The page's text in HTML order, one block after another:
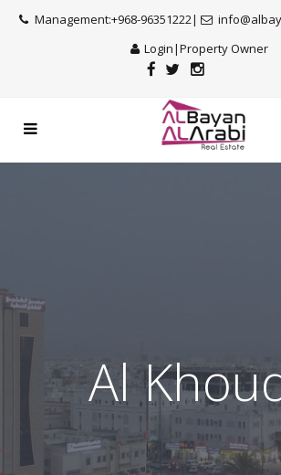
Management:+968-96351222|
Login|Property Owner
Al